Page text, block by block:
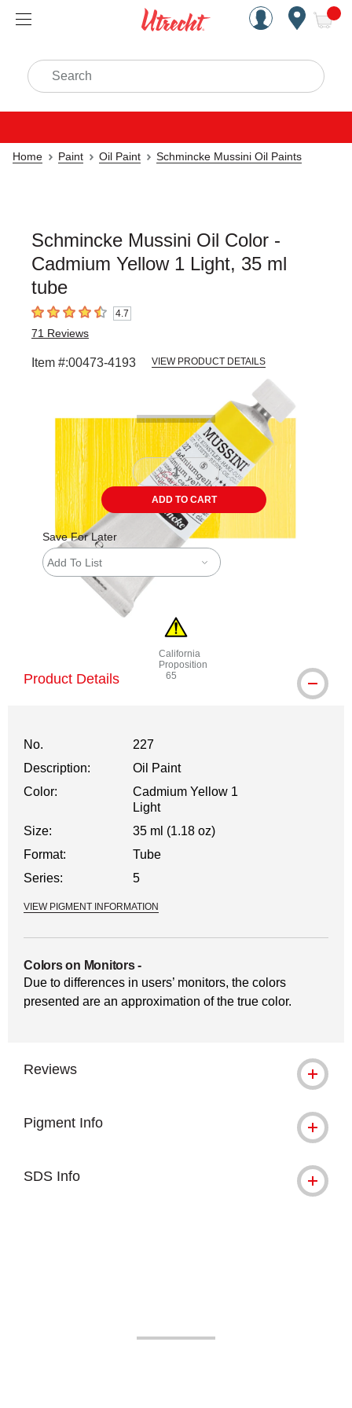
Handcrafted Est. 1949
Search
Home Paint Oil Paint Schmincke Mussini Oil Paints
Schmincke Mussini Oil Color -
Cadmium Yellow 1 Light, 35 ml
tube
4.7 out of 5 stars4.7
71 Reviews
Item #:00473-4193 VIEW PRODUCT DETAILS
ADD TO CART
Save For Later
Add To List
California
Proposition
65
WARNING: CANCER AND
Product Details
No.
227
Description:
Oil Paint
Color:
Cadmium Yellow 1
Light
Size:
35 ml (1.18 oz)
Format:
Tube
Series:
5
VIEW PIGMENT INFORMATION
Colors on Monitors-
Due to differences in users’ monitors, the colors
presented are an approximation of the true color.
Reviews
Pigment Info
SDS Info